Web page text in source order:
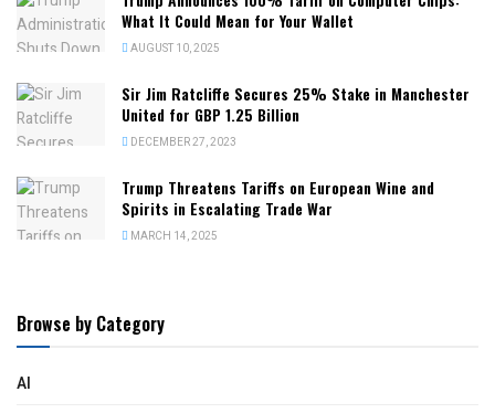
What It Could Mean for Your Wallet
AUGUST 10, 2025
Sir Jim Ratcliffe Secures 25% Stake in Manchester
United for GBP 1.25 Billion
DECEMBER 27, 2023
Trump Threatens Tariffs on European Wine and
Spirits in Escalating Trade War
MARCH 14, 2025
Browse by Category
AI